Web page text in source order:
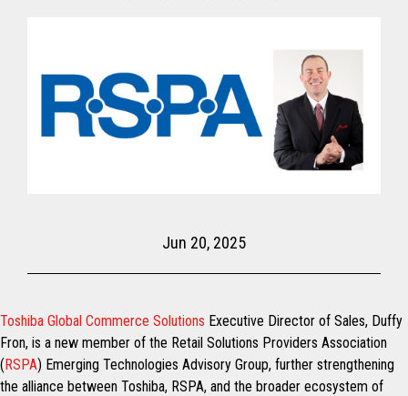
Jun 20, 2025
Toshiba Global Commerce Solutions Executive Director of Sales, Duffy
Fron, is a new member of the Retail Solutions Providers Association
(RSPA) Emerging Technologies Advisory Group, further strengthening
the alliance between Toshiba, RSPA, and the broader ecosystem of